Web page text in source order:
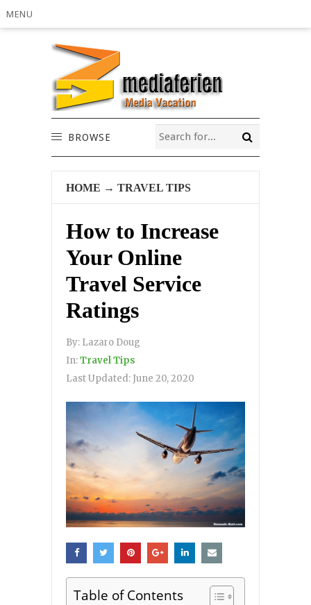
MENU
BROWSE
HOME → TRAVEL TIPS
How to Increase
Your Online
Travel Service
Ratings
By: Lazaro Doug
In:Travel Tips
Last Updated: June 20, 2020
Table of Contents